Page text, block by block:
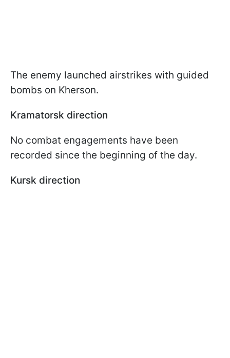
The enemy launched airstrikes with guided
bombs on Kherson.
Kramatorsk direction
No combat engagements have been
recorded since the beginning of the day.
Kursk direction